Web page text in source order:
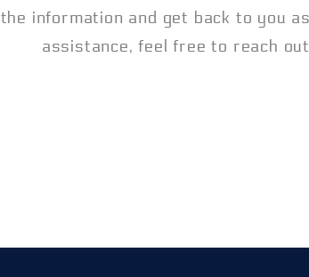
information and get back to you
assistance, feel free to reach